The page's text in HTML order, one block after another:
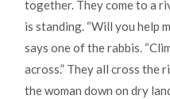
together. They come to a
is standing. “Will you help
says one of the rabbis.
across.” They all cross the
the woman down on dry